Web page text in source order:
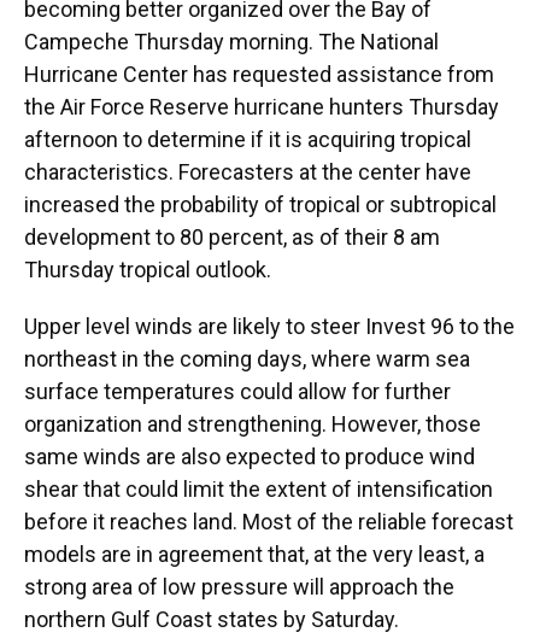
becoming better organized over the Bay of
Campeche Thursday morning. The National
Hurricane Center has requested assistance from
the Air Force Reserve hurricane hunters Thursday
afternoon to determine if it is acquiring tropical
characteristics. Forecasters at the center have
increased the probability of tropical or subtropical
development to 80 percent, as of their 8 am
Thursday tropical outlook.
Upper level winds are likely to steer Invest 96 to the
northeast in the coming days, where warm sea
surface temperatures could allow for further
organization and strengthening. However, those
same winds are also expected to produce wind
shear that could limit the extent of intensification
before it reaches land. Most of the reliable forecast
models are in agreement that, at the very least, a
strong area of low pressure will approach the
northern Gulf Coast states by Saturday.